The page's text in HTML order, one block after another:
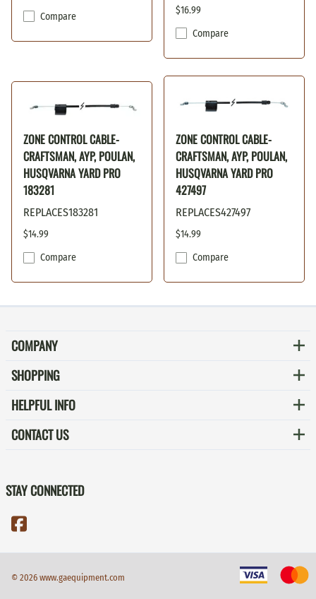
Compare
$16.99
Compare
ZONE CONTROL CABLE-
CRAFTSMAN, AYP, POULAN,
HUSQVARNA YARD PRO
183281
REPLACES183281
$14.99
Compare
ZONE CONTROL CABLE-
CRAFTSMAN, AYP, POULAN,
HUSQVARNA YARD PRO
427497
REPLACES427497
$14.99
Compare
COMPANY
SHOPPING
HELPFUL INFO
CONTACT US
STAY CONNECTED
© 2026 www.gaequipment.com